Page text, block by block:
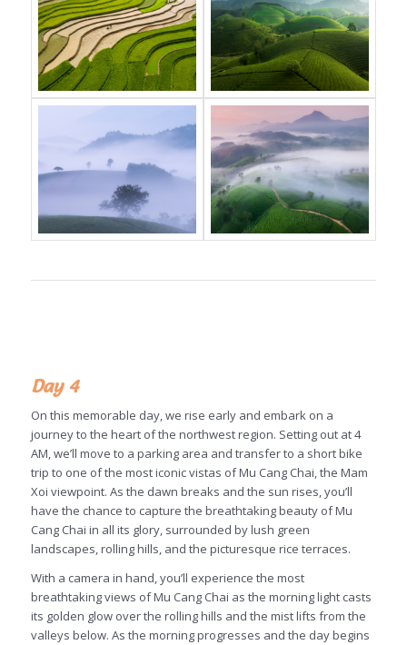
Day 4
On this memorable day, we rise early and embark on a
journey to the heart of the northwest region. Setting out at 4
AM, we’ll move to a parking area and transfer to a short bike
trip to one of the most iconic vistas of Mu Cang Chai, the Mam
Xoi viewpoint. As the dawn breaks and the sun rises, you’ll
have the chance to capture the breathtaking beauty of Mu
Cang Chai in all its glory, surrounded by lush green
landscapes, rolling hills, and the picturesque rice terraces.
With a camera in hand, you’ll experience the most
breathtaking views of Mu Cang Chai as the morning light casts
its golden glow over the rolling hills and the mist lifts from the
valleys below. As the morning progresses and the day begins